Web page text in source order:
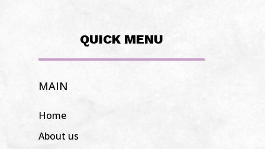
QUICK MENU
MAIN
Home
About us